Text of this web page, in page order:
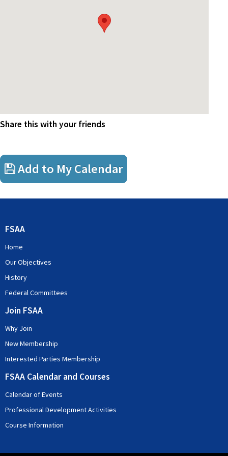
attendees. Please note that whilst there is no cost to members, Ernst
& Young will be catering based on your RSVP commitment and as
such confirmation of your attendance or cancellation would be
Share this with your friends
Add to My Calendar
FSAA
Home
Our Objectives
History
Federal Committees
Join FSAA
Why Join
New Membership
Interested Parties Membership
FSAA Calendar and Courses
Calendar of Events
Professional Development Activities
Course Information